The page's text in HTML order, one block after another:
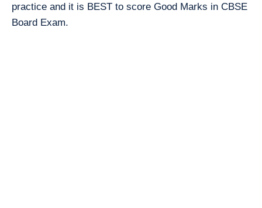
practice and it is BEST to score Good Marks in CBSE
Board Exam.